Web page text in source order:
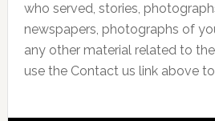
who served, stories,
newspapers, photographs of
any other material related to the
use the Contact us link above